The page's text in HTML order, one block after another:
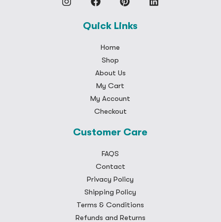
Quick Links
Home
Shop
About Us
My Cart
My Account
Checkout
Customer Care
FAQS
Contact
Privacy Policy
Shipping Policy
Terms & Conditions
Refunds and Returns